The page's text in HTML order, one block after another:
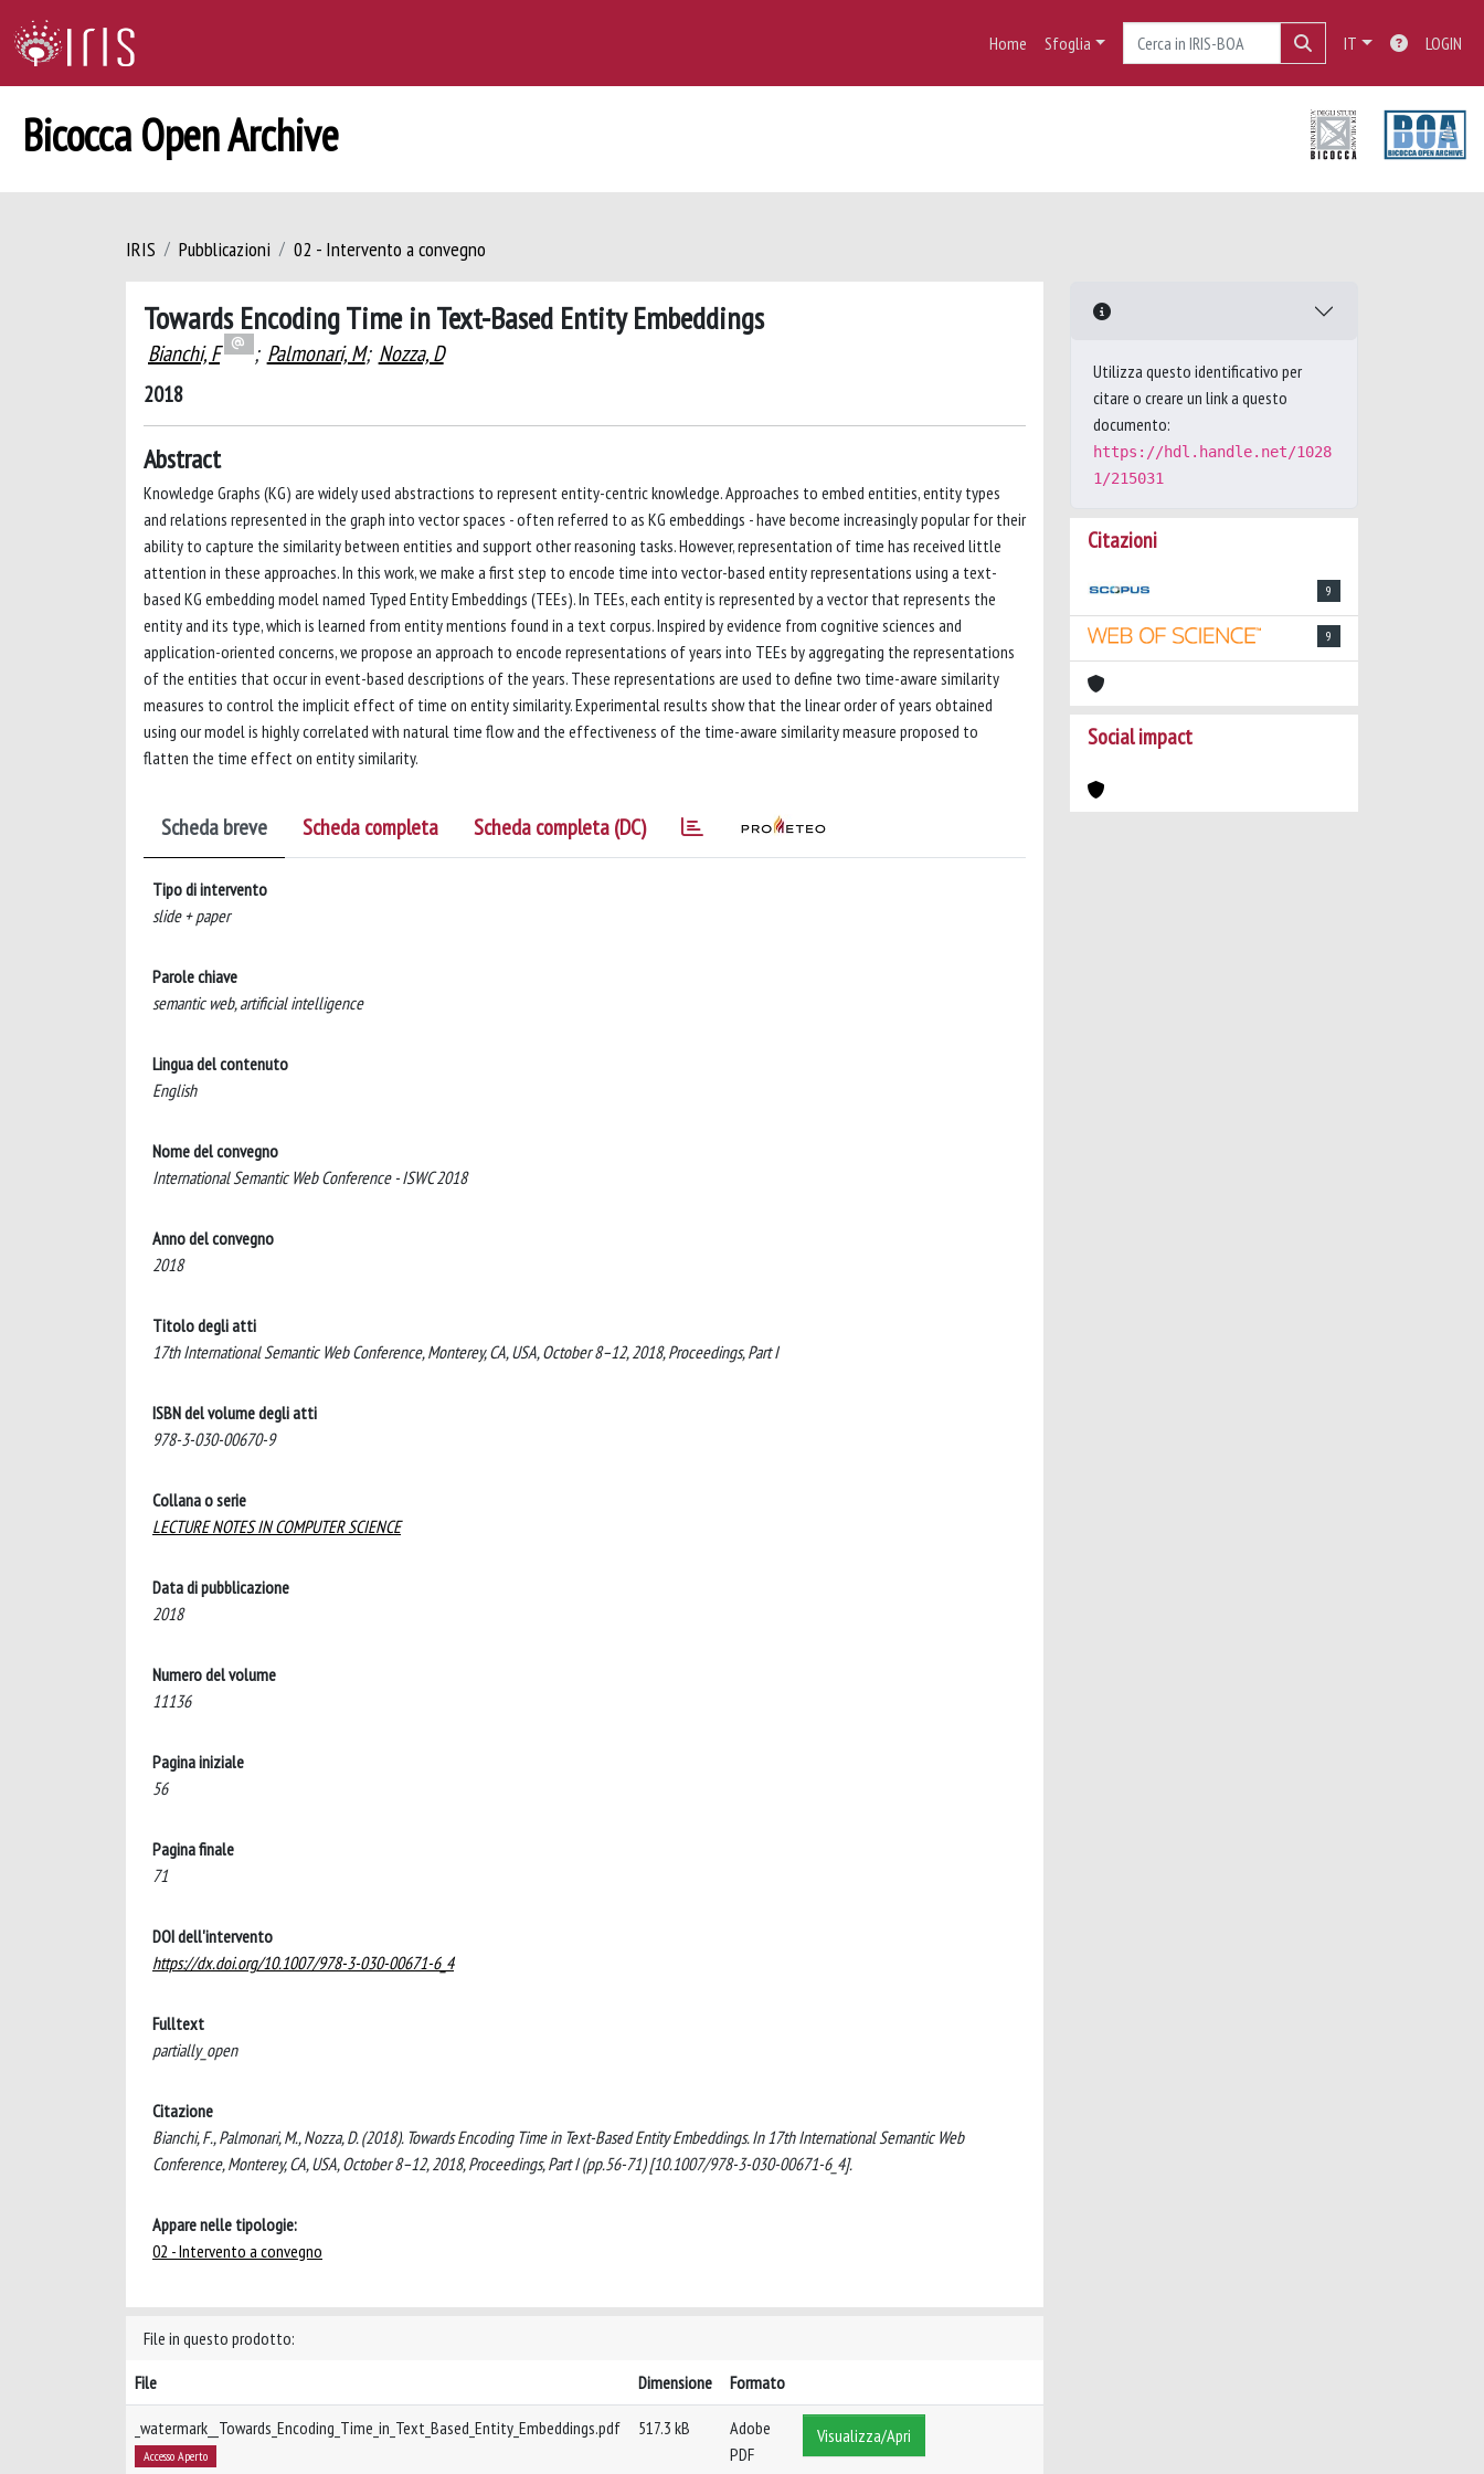
Home Sfoglia IT LOGIN
Bicocca Open Archive
IRIS Pubblicazioni 02 - Intervento a convegno
Towards Encoding Time in Text-Based Entity Embeddings
Bianchi, F ; Palmonari, M; Nozza, D
2018
Abstract
Knowledge Graphs (KG) are widely used abstractions to represent entity-centric knowledge. Approaches to embed entities, entity types
and relations represented in the graph into vector spaces - often referred to as KG embeddings - have become increasingly popular for their
ability to capture the similarity between entities and support other reasoning tasks. However, representation of time has received little
attention in these approaches. In this work, we make a first step to encode time into vector-based entity representations using a text-
based KG embedding model named Typed Entity Embeddings (TEEs). In TEEs, each entity is represented by a vector that represents the
entity and its type, which is learned from entity mentions found in a text corpus. Inspired by evidence from cognitive sciences and
application-oriented concerns, we propose an approach to encode representations of years into TEEs by aggregating the representations
of the entities that occur in event-based descriptions of the years. These representations are used to define two time-aware similarity
measures to control the implicit effect of time on entity similarity. Experimental results show that the linear order of years obtained
using our model is highly correlated with natural time flow and the effectiveness of the time-aware similarity measure proposed to
flatten the time effect on entity similarity.
Scheda breve Scheda completa Scheda completa (DC)
Tipo di intervento
slide + paper
Parole chiave
semantic web, artificial intelligence
Lingua del contenuto
English
Nome del convegno
International Semantic Web Conference - ISWC 2018
Anno del convegno
2018
Titolo degli atti
17th International Semantic Web Conference, Monterey, CA, USA, October 8–12, 2018, Proceedings, Part I
ISBN del volume degli atti
978-3-030-00670-9
Collana o serie
LECTURE NOTES IN COMPUTER SCIENCE
Data di pubblicazione
2018
Numero del volume
11136
Pagina iniziale
56
Pagina finale
71
DOI dell'intervento
https://dx.doi.org/10.1007/978-3-030-00671-6_4
Fulltext
partially_open
Citazione
Bianchi, F., Palmonari, M., Nozza, D. (2018). Towards Encoding Time in Text-Based Entity Embeddings. In 17th International Semantic Web
Conference, Monterey, CA, USA, October 8–12, 2018, Proceedings, Part I (pp.56-71) [10.1007/978-3-030-00671-6_4].
Appare nelle tipologie:
02 - Intervento a convegno
File in questo prodotto:
File
Dimensione Formato
_watermark__Towards_Encoding_Time_in_Text_Based_Entity_Embeddings.pdf
Accesso Aperto
517.3 kB
Adobe
PDF
Visualizza/Apri
Utilizza questo identificativo per
citare o creare un link a questo
documento:
https://hdl.handle.net/1028
1/215031
Citazioni
9
9
Social impact